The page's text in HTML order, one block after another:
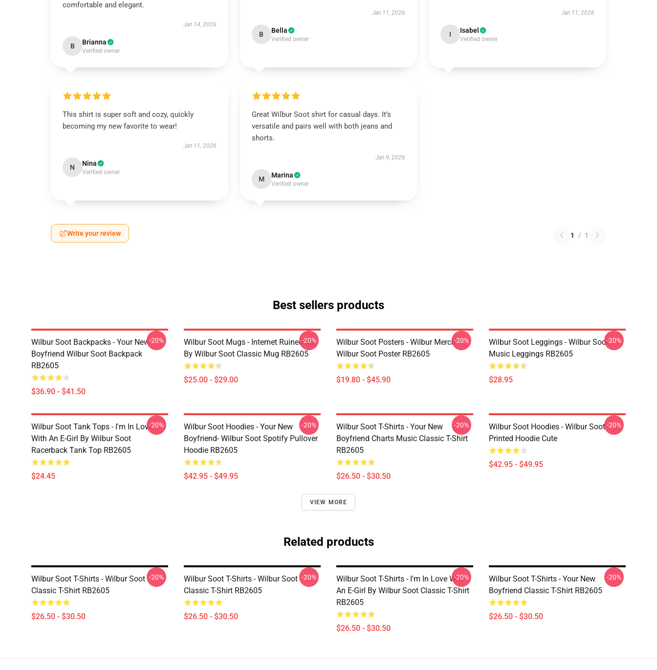
comfortable and elegant.
Jan 14, 2026
B Brianna
Verified owner
Jan 11, 2026
B Bella
Verified owner
Jan 11, 2026
I Isabel
Verified owner
This shirt is super soft and cozy, quickly
becoming my new favorite to wear!
Jan 11, 2026
N Nina
Verified owner
Great Wilbur Soot shirt for casual days. It’s
versatile and pairs well with both jeans and
shorts.
Jan 9, 2026
M Marina
Verified owner
Write your review 1 / 1
Best sellers products
Wilbur Soot Backpacks - Your New
Boyfriend Wilbur Soot Backpack
RB2605
$36.90 - $41.50
-20%
Wilbur Soot Mugs - Internet Ruined Me
By Wilbur Soot Classic Mug RB2605
$25.00 - $29.00
-20%
Wilbur Soot Posters - Wilbur Merch
Wilbur Soot Poster RB2605
$19.80 - $45.90
-20%
Wilbur Soot Leggings - Wilbur Soot
Music Leggings RB2605
$28.95
-20%
Wilbur Soot Tank Tops - I'm In Love
With An E-Girl By Wilbur Soot
Racerback Tank Top RB2605
$24.45
-20%
Wilbur Soot Hoodies - Your New
Boyfriend- Wilbur Soot Spotify Pullover
Hoodie RB2605
$42.95 - $49.95
-20%
Wilbur Soot T-Shirts - Your New
Boyfriend Charts Music Classic T-Shirt
RB2605
$26.50 - $30.50
-20%
Wilbur Soot Hoodies - Wilbur Soot
Printed Hoodie Cute
$42.95 - $49.95
-20%
VIEW MORE
Related products
Wilbur Soot T-Shirts - Wilbur Soot
Classic T-Shirt RB2605
$26.50 - $30.50
-20%
Wilbur Soot T-Shirts - Wilbur Soot
Classic T-Shirt RB2605
$26.50 - $30.50
-20%
Wilbur Soot T-Shirts - I'm In Love With
An E-Girl By Wilbur Soot Classic T-Shirt
RB2605
$26.50 - $30.50
-20%
Wilbur Soot T-Shirts - Your New
Boyfriend Classic T-Shirt RB2605
$26.50 - $30.50
-20%